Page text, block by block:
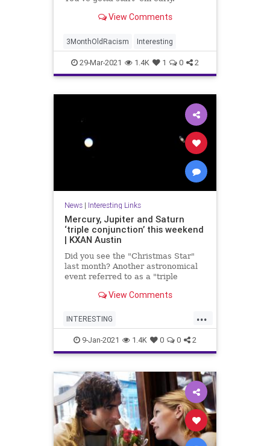
View Comments
3MonthOldRacism Interesting
29-Mar-2021 1.4K 1 0 2
News| Interesting Links
Mercury, Jupiter and Saturn
‘triple conjunction’ this weekend
| KXAN Austin
Did you see the "Christmas Star"
last month? Another astronomical
event referred to as a "triple
sky this weekend.View Comments
...
INTERESTING
MercurySaturnJupiter
TripleConjunction
9-Jan-2021 1.4K 0 0 2